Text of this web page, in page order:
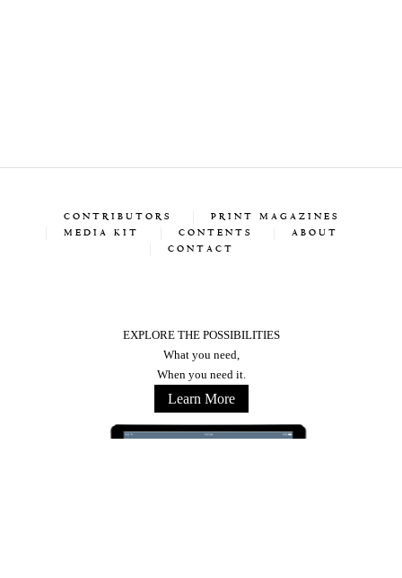
CONTRIBUTORS
PRINT MAGAZINES
MEDIA KIT
CONTENTS
ABOUT
CONTACT
EXPLORE THE POSSIBILITIES
What you need,
When you need it.
Learn More